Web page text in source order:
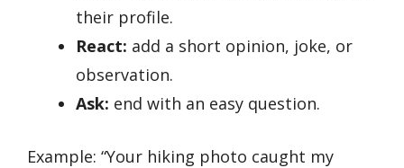
their profile.
React: add a short opinion, joke, or
observation.
Ask: end with an easy question.
Example: “Your hiking photo caught my